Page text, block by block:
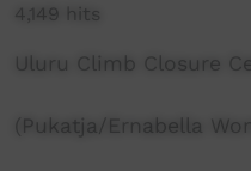
4,149 hits
Uluru Climb Closure
(Pukatja/Ernabella